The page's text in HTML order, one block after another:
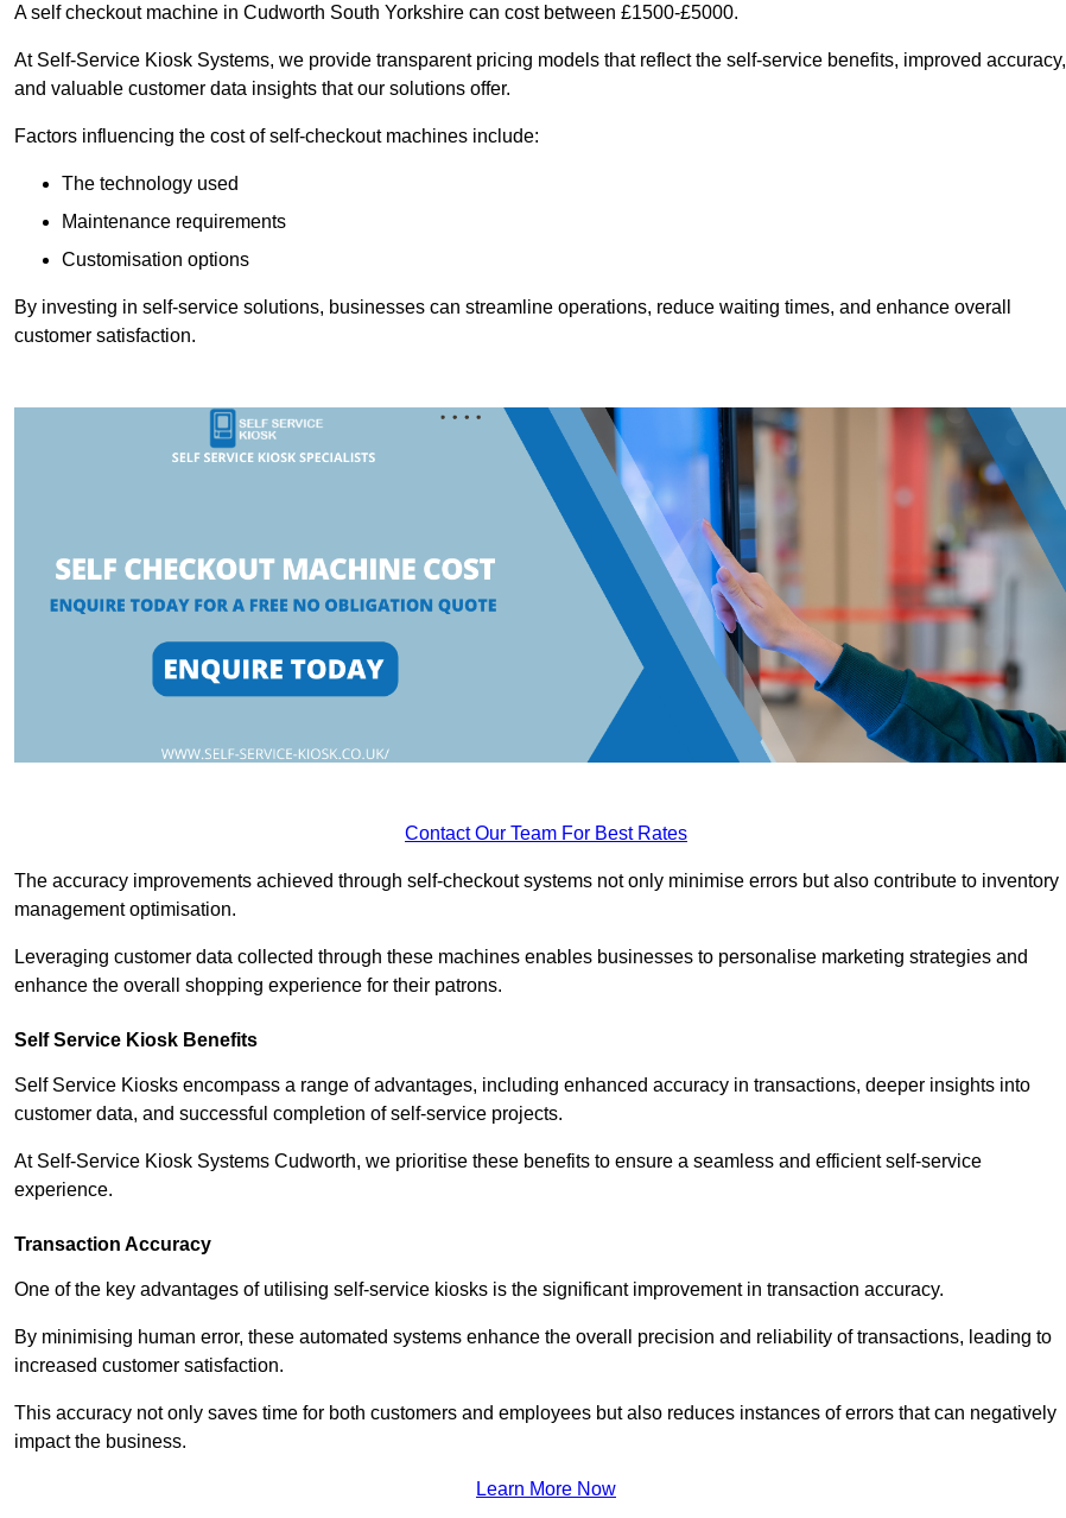
A self checkout machine in Cudworth South Yorkshire can cost between £1500-£5000.
At Self-Service Kiosk Systems, we provide transparent pricing models that reflect the self-service benefits, improved accuracy,
and valuable customer data insights that our solutions offer.
Factors influencing the cost of self-checkout machines include:
The technology used
Maintenance requirements
Customisation options
By investing in self-service solutions, businesses can streamline operations, reduce waiting times, and enhance overall
customer satisfaction.
Contact Our Team For Best Rates
The accuracy improvements achieved through self-checkout systems not only minimise errors but also contribute to inventory
management optimisation.
Leveraging customer data collected through these machines enables businesses to personalise marketing strategies and
enhance the overall shopping experience for their patrons.
Self Service Kiosk Benefits
Self Service Kiosks encompass a range of advantages, including enhanced accuracy in transactions, deeper insights into
customer data, and successful completion of self-service projects.
At Self-Service Kiosk Systems Cudworth, we prioritise these benefits to ensure a seamless and efficient self-service
experience.
Transaction Accuracy
One of the key advantages of utilising self-service kiosks is the significant improvement in transaction accuracy.
By minimising human error, these automated systems enhance the overall precision and reliability of transactions, leading to
increased customer satisfaction.
This accuracy not only saves time for both customers and employees but also reduces instances of errors that can negatively
impact the business.
Learn More Now